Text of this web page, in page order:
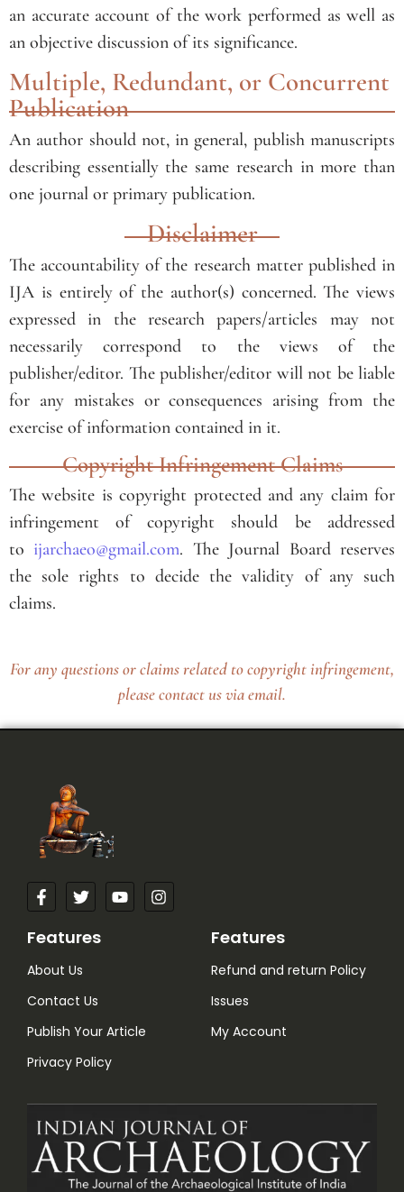
an accurate account of the work performed as well as
an objective discussion of its significance.
Multiple, Redundant, or Concurrent
Publication
An author should not, in general, publish manuscripts
describing essentially the same research in more than
one journal or primary publication.
Disclaimer
The accountability of the research matter published in
IJA is entirely of the author(s) concerned. The views
expressed in the research papers/articles may not
necessarily correspond to the views of the
publisher/editor. The publisher/editor will not be liable
for any mistakes or consequences arising from the
exercise of information contained in it.
Copyright Infringement Claims
The website is copyright protected and any claim for
infringement of copyright should be addressed
to ijarchaeo@gmail.com. The Journal Board reserves
the sole rights to decide the validity of any such
claims.
For any questions or claims related to copyright infringement,
please contact us via email.
Features
About Us
Contact Us
Publish Your Article
Privacy Policy
Features
Refund and return Policy
Issues
My Account